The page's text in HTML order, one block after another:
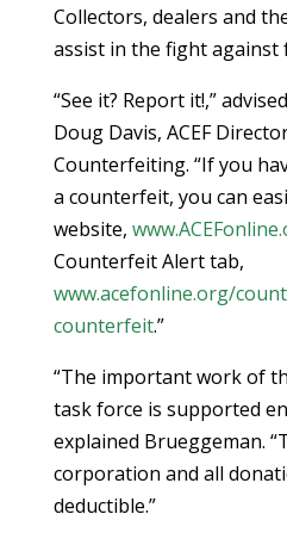
Collectors, dealers and
assist in the fight against
“See it? Report it!,”
Doug Davis, ACEF
Counterfeiting. “If you
a counterfeit, you can
website,
Counterfeit Alert tab,
www.acefonline.org/
counterfeit.”
“The important work of
task force is supported
explained Brueggeman.
corporation and all
deductible.”